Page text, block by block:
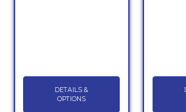
DETAILS &
OPTIONS